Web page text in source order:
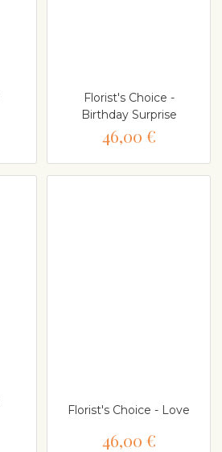
Florist's Choice -
Birthday Surprise
46,00 €
Florist's Choice - Love
46,00 €